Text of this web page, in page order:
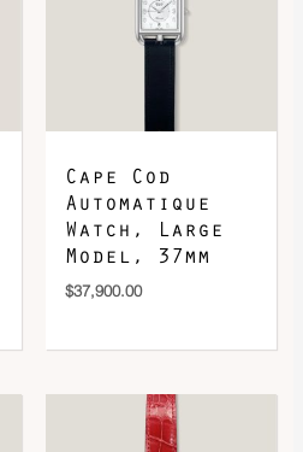
Cape Cod
Automatique
Watch, Large
Model, 37mm
$37,900.00